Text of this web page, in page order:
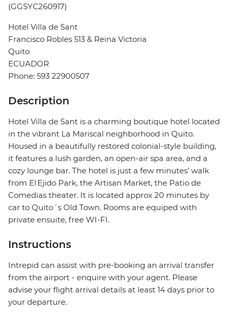
(GGSYC260917)
Hotel Villa de Sant
Francisco Robles 513 & Reina Victoria
Quito
ECUADOR
Phone: 593 22900507
Description
Hotel Villa de Sant is a charming boutique hotel located
in the vibrant La Mariscal neighborhood in Quito.
Housed in a beautifully restored colonial-style building,
it features a lush garden, an open-air spa area, and a
cozy lounge bar. The hotel is just a few minutes’ walk
from El Ejido Park, the Artisan Market, the Patio de
Comedias theater. It is located approx 20 minutes by
car to Quito´s Old Town. Rooms are equiped with
private ensuite, free WI-FI.
Instructions
Intrepid can assist with pre-booking an arrival transfer
from the airport - enquire with your agent. Please
advise your flight arrival details at least 14 days prior to
your departure.